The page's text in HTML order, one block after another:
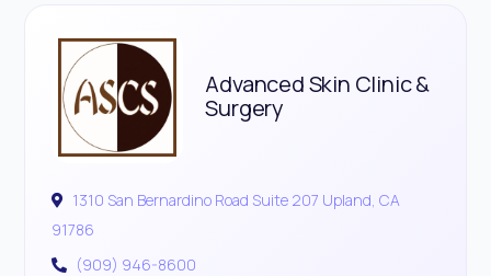
Advanced Skin Clinic &
Surgery
1310 San Bernardino Road Suite 207 Upland, CA
91786
(909) 946-8600